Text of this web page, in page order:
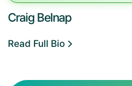
Craig Belnap
Read Full Bio